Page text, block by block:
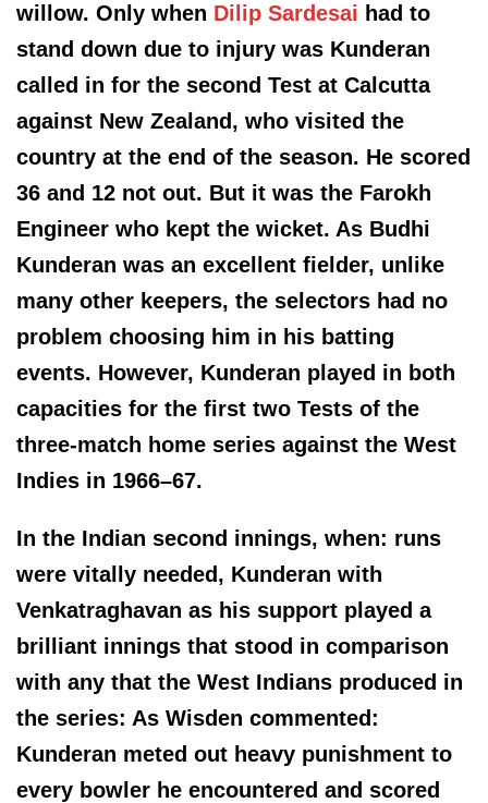
willow. Only when Dilip Sardesai had to
stand down due to injury was Kunderan
called in for the second Test at Calcutta
against New Zealand, who visited the
country at the end of the season. He scored
36 and 12 not out. But it was the Farokh
Engineer who kept the wicket. As Budhi
Kunderan was an excellent fielder, unlike
many other keepers, the selectors had no
problem choosing him in his batting
events. However, Kunderan played in both
capacities for the first two Tests of the
three-match home series against the West
Indies in 1966–67.
In the Indian second innings, when: runs
were vitally needed, Kunderan with
Venkatraghavan as his support played a
brilliant innings that stood in comparison
with any that the West Indians produced in
the series: As Wisden commented:
Kunderan meted out heavy punishment to
every bowler he encountered and scored